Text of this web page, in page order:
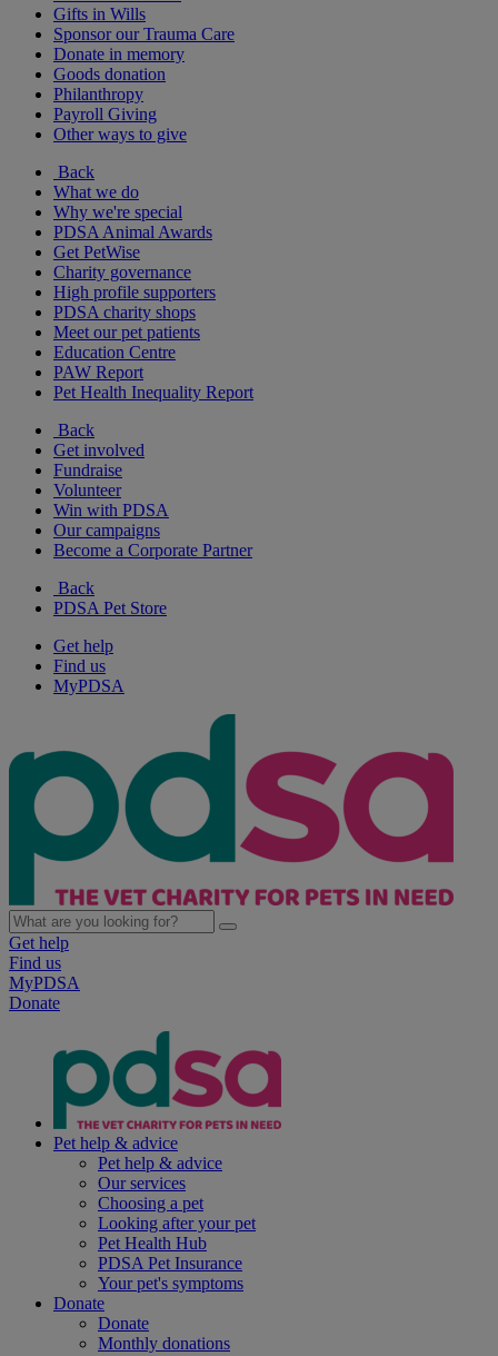
Gifts in Wills
Sponsor our Trauma Care
Donate in memory
Goods donation
Philanthropy
Payroll Giving
Other ways to give
Back
What we do
Why we're special
PDSA Animal Awards
Get PetWise
Charity governance
High profile supporters
PDSA charity shops
Meet our pet patients
Education Centre
PAW Report
Pet Health Inequality Report
Back
Get involved
Fundraise
Volunteer
Win with PDSA
Our campaigns
Become a Corporate Partner
Back
PDSA Pet Store
Get help
Find us
MyPDSA
Get help
Find us
MyPDSA
Donate
Pet help & advice
Pet help & advice
Our services
Choosing a pet
Looking after your pet
Pet Health Hub
PDSA Pet Insurance
Your pet's symptoms
Donate
Donate
Monthly donations